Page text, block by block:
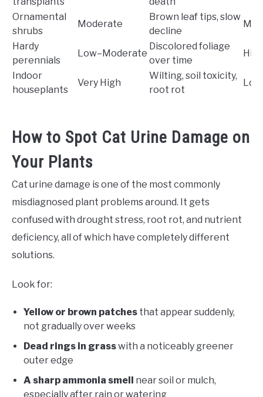
Ornamental
shrubs
Moderate
Brown leaf tips, slow
decline
Hardy
perennials
Low–Moderate
Discolored foliage
over time
Indoor
houseplants
Very High
Wilting, soil toxicity,
root rot
Low
How to Spot Cat Urine Damage on
Your Plants
Cat urine damage is one of the most commonly
misdiagnosed plant problems around. It gets
confused with drought stress, root rot, and nutrient
deficiency, all of which have completely different
solutions.
Look for:
Yellow or brown patches that appear suddenly,
not gradually over weeks
Dead rings in grasswith a noticeably greener
outer edge
A sharp ammonia smell near soil or mulch,
especially after rain or watering